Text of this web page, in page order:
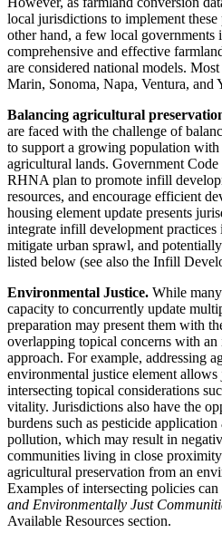
local jurisdictions to implement
other hand, a few local
comprehensive and effective
are considered national models.
Marin, Sonoma, Napa, Ventura, and
Balancing agricultural
are faced with the challenge of
to support a growing population
agricultural lands. Government
RHNA plan to promote infill
resources, and encourage efficient
housing element update presents
integrate infill development
mitigate urban sprawl, and
listed below (see also the Infill
Environmental Justice. While
capacity to concurrently update
preparation may present them with
overlapping topical concerns with
approach. For example, addressing
environmental justice element allows
intersecting topical considerations
vitality. Jurisdictions also have the
burdens such as pesticide
pollution, which may result in
communities living in close
agricultural preservation from an
Examples of intersecting policies
and Environmentally Just
Available Resources section.